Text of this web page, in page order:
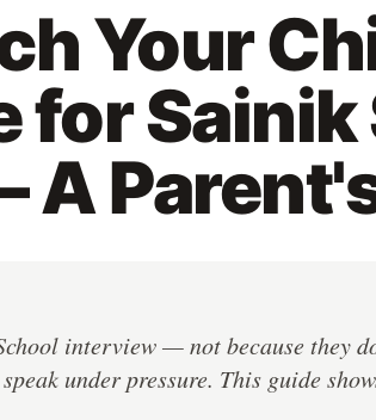
Your
for Sainik
interview — not because they
under pressure. This guide